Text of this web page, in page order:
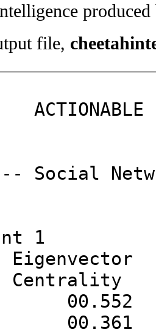
file,